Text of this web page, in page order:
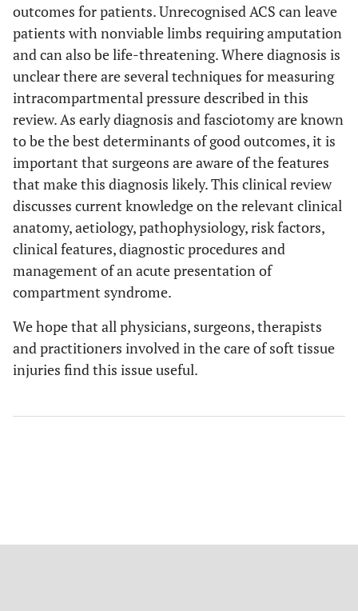
outcomes for patients. Unrecognised ACS can leave
patients with nonviable limbs requiring amputation
and can also be life-threatening. Where diagnosis is
unclear there are several techniques for measuring
intracompartmental pressure described in this
review. As early diagnosis and fasciotomy are known
to be the best determinants of good outcomes, it is
important that surgeons are aware of the features
that make this diagnosis likely. This clinical review
discusses current knowledge on the relevant clinical
anatomy, aetiology, pathophysiology, risk factors,
clinical features, diagnostic procedures and
management of an acute presentation of
compartment syndrome.
We hope that all physicians, surgeons, therapists
and practitioners involved in the care of soft tissue
injuries find this issue useful.